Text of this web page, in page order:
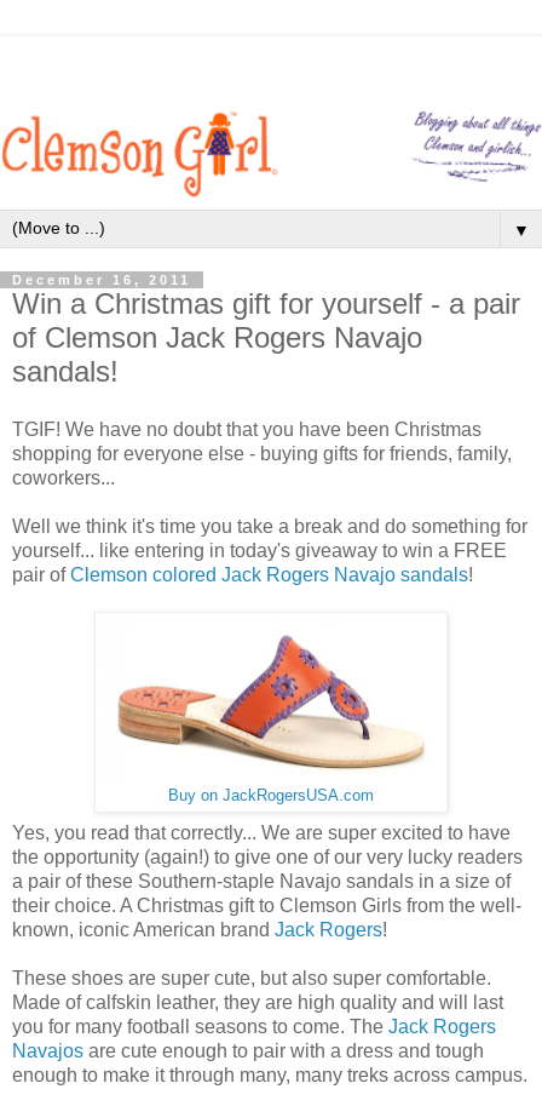
▼
December 16, 2011
Win a Christmas gift for yourself - a pair
of Clemson Jack Rogers Navajo
sandals!
TGIF! We have no doubt that you have been Christmas
shopping for everyone else - buying gifts for friends, family,
coworkers...
Well we think it's time you take a break and do something for
yourself... like entering in today's giveaway to win a FREE
pair ofClemson colored Jack Rogers Navajo sandals!
Buy on JackRogersUSA.com
Yes, you read that correctly... We are super excited to have
the opportunity (again!) to give one of our very lucky readers
a pair of these Southern-staple Navajo sandals in a size of
their choice. A Christmas gift to Clemson Girls from the well-
known, iconic American brand Jack Rogers!
These shoes are super cute, but also super comfortable.
Made of calfskin leather, they are high quality and will last
you for many football seasons to come. The Jack Rogers
Navajos are cute enough to pair with a dress and tough
enough to make it through many, many treks across campus.